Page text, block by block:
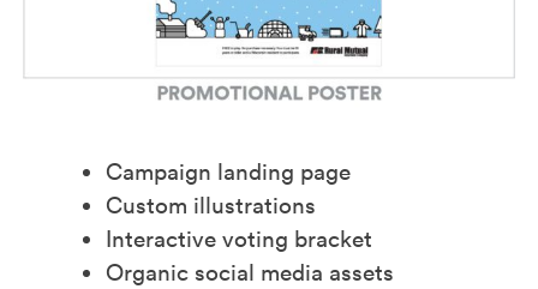
Campaign landing page
Custom illustrations
Interactive voting bracket
Organic social media assets